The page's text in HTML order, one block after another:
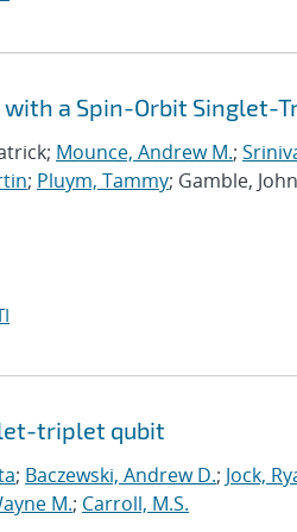
a Spin-Orbit Singlet-
Mounce, Andrew M.;
; Pluym, Tammy; Gamble,
triplet qubit
; Baczewski, Andrew D.; Jock,
M.; Carroll, M.S.